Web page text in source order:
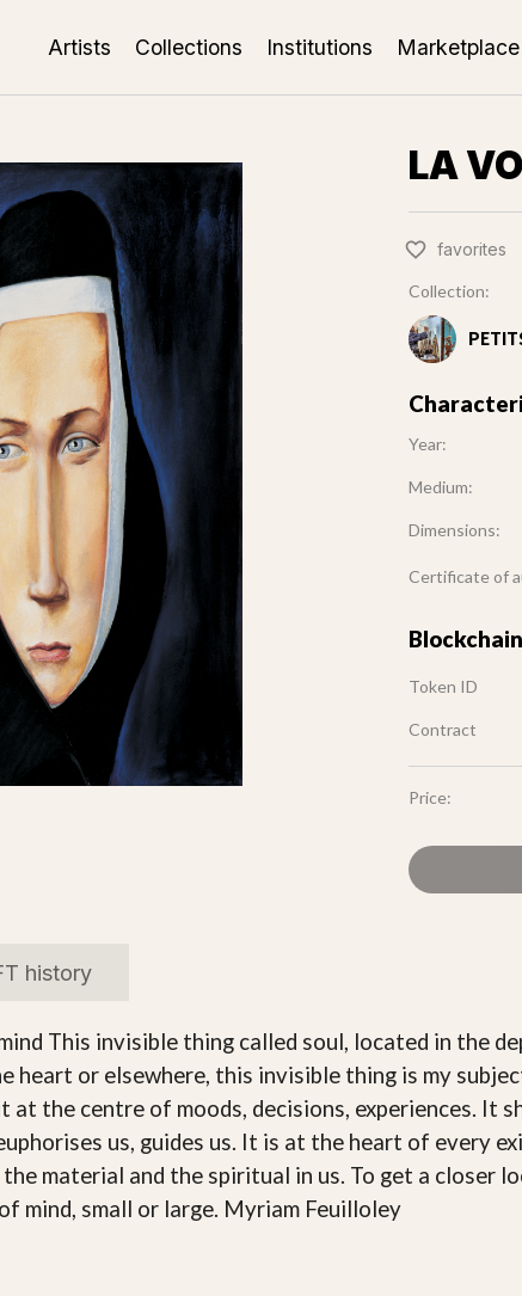
Artists Collections Institutions Marketplace
LA
favorites
Collection:
Year:
Medium:
Dimensions:
Certificate of
Token ID
Contract
Price:
history
This invisible thing called soul, located in the
heart or elsewhere, this invisible thing is my
the centre of moods, decisions, experiences. It
us, guides us. It is at the heart of every
material and the spiritual in us. To get a closer
mind, small or large. Myriam Feuilloley